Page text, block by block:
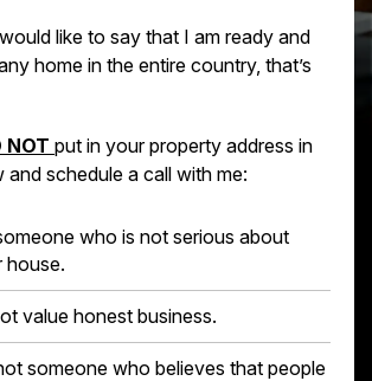
like to say that I am ready and
home in the entire country, that’s
NOT put in your property address in
schedule a call with me:
who is not serious about
house.
value honest business.
someone who believes that people